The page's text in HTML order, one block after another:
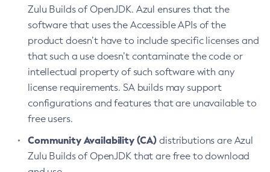
Zulu Builds of OpenJDK. Azul ensures that the
software that uses the Accessible APIs of the
product doesn’t have to include specific licenses and
that such a use doesn’t contaminate the code or
intellectual property of such software with any
license requirements. SA builds may support
configurations and features that are unavailable to
free users.
Community Availability (CA) distributions are Azul
Zulu Builds of OpenJDK that are free to download